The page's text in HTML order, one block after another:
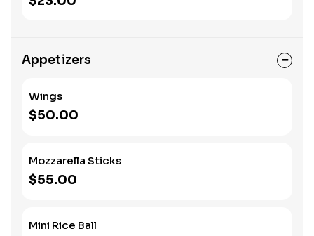
Appetizers
Wings
$50.00
Mozzarella Sticks
$55.00
Mini Rice Ball